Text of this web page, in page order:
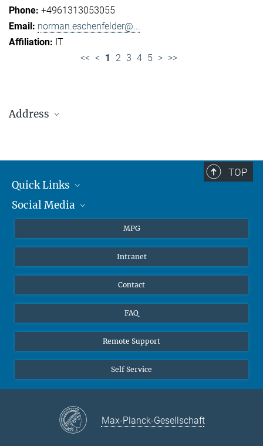
+4961313053055
norman.eschenfelder@...
IT
<< < 1 2 3 4 5 > >>
Address
+49 6131 305-1309
Hahn-Meitner-Weg 1, 55128 Mainz
TOP
Quick Links
Journalists
Social Media
Instagram
YouTube
MPG
Intranet
Contact
FAQ
Remote Support
Self Service
Max-Planck-Gesellschaft